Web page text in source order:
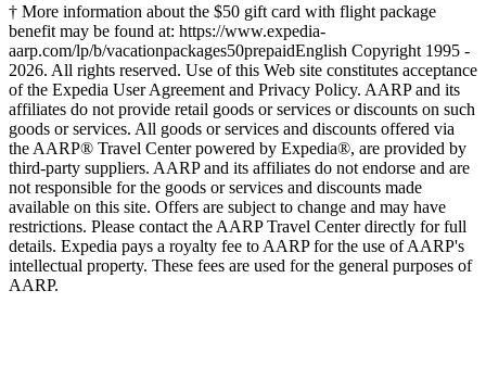
† More information about the $50 gift card with flight package
benefit may be found at: https://www.expedia-
aarp.com/lp/b/vacationpackages50prepaidEnglish Copyright 1995 -
2026. All rights reserved. Use of this Web site constitutes acceptance
of the Expedia User Agreement and Privacy Policy. AARP and its
affiliates do not provide retail goods or services or discounts on such
goods or services. All goods or services and discounts offered via
the AARP® Travel Center powered by Expedia®, are provided by
third-party suppliers. AARP and its affiliates do not endorse and are
not responsible for the goods or services and discounts made
available on this site. Offers are subject to change and may have
restrictions. Please contact the AARP Travel Center directly for full
details. Expedia pays a royalty fee to AARP for the use of AARP's
intellectual property. These fees are used for the general purposes of
AARP.